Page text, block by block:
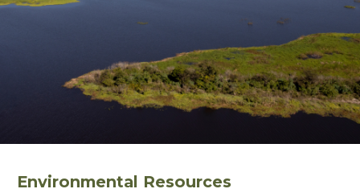
Environmental Resources